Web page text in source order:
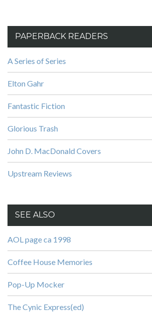
PAPERBACK READERS
A Series of Series
Elton Gahr
Fantastic Fiction
Glorious Trash
John D. MacDonald Covers
Upstream Reviews
SEE ALSO
AOL page ca 1998
Coffee House Memories
Pop-Up Mocker
The Cynic Express(ed)